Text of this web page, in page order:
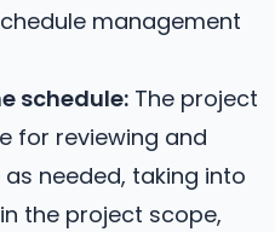
management
schedule: The project
for reviewing and
needed, taking into
the project scope,